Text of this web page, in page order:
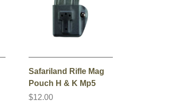
Safariland Rifle Mag
Pouch H & K Mp5
$12.00